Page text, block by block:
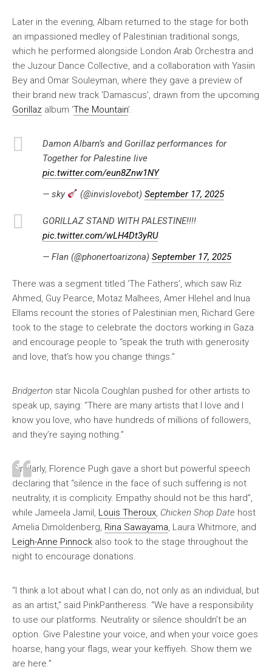
Later in the evening, Albarn returned to the stage for both
an impassioned medley of Palestinian traditional songs,
which he performed alongside London Arab Orchestra and
the Juzour Dance Collective, and a collaboration with Yasiin
Bey and Omar Souleyman, where they gave a preview of
their brand new track ‘Damascus’, drawn from the upcoming
Gorillaz album ‘The Mountain’.
Damon Albarn’s and Gorillaz performances for
Together for Palestine live
pic.twitter.com/eun8Znw1NY
— sky
(@invislovebot)September 17, 2025
GORILLAZ STAND WITH PALESTINE!!!!
pic.twitter.com/wLH4Dt3yRU
— Flan (@phonertoarizona) September 17, 2025
There was a segment titled ‘The Fathers’, which saw Riz
Ahmed, Guy Pearce, Motaz Malhees, Amer Hlehel and Inua
Ellams recount the stories of Palestinian men, Richard Gere
took to the stage to celebrate the doctors working in Gaza
and encourage people to “speak the truth with generosity
and love, that’s how you change things.”
Bridgerton star Nicola Coughlan pushed for other artists to
speak up, saying: “There are many artists that I love and I
know you love, who have hundreds of millions of followers,
and they’re saying nothing.”
Similarly, Florence Pugh gave a short but powerful speech
declaring that “silence in the face of such suffering is not
neutrality, it is complicity. Empathy should not be this hard”,
while Jameela Jamil, Louis Theroux, Chicken Shop Date host
Amelia Dimoldenberg, Rina Sawayama, Laura Whitmore, and
Leigh-Anne Pinnock also took to the stage throughout the
night to encourage donations.
“I think a lot about what I can do, not only as an individual, but
as an artist,” said PinkPantheress. “We have a responsibility
to use our platforms. Neutrality or silence shouldn’t be an
option. Give Palestine your voice, and when your voice goes
hoarse, hang your flags, wear your keffiyeh. Show them we
are here.”